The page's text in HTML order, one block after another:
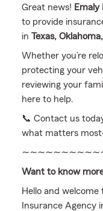
Great news! Emaly
to provide
in Texas,
Whether you’re
protecting your
reviewing your
here to help.
📞 Contact us
what matters
Want to know
Hello and welcome
Insurance Agency